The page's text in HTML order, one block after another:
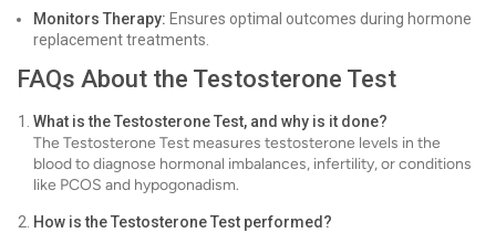
Monitors Therapy: Ensures optimal outcomes during hormone
replacement treatments.
FAQs About the Testosterone Test
What is the Testosterone Test, and why is it done?
The Testosterone Test measures testosterone levels in the
blood to diagnose hormonal imbalances, infertility, or conditions
like PCOS and hypogonadism.
How is the Testosterone Test performed?